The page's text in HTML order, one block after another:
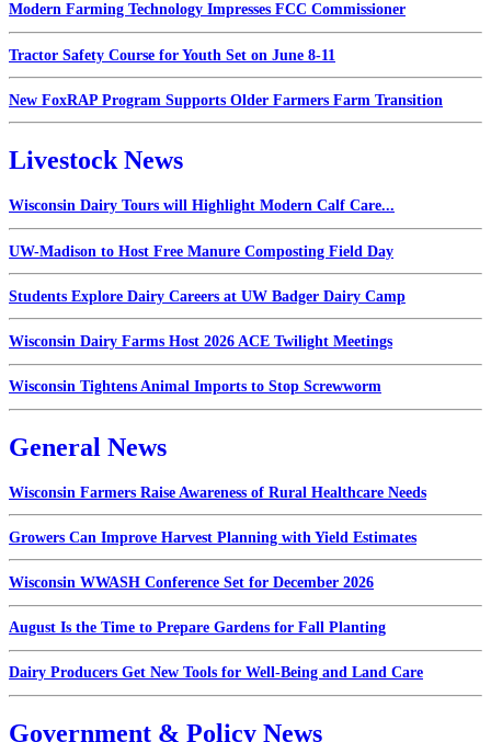
Modern Farming Technology Impresses FCC Commissioner
Tractor Safety Course for Youth Set on June 8-11
New FoxRAP Program Supports Older Farmers Farm Transition
Livestock News
Wisconsin Dairy Tours will Highlight Modern Calf Care...
UW-Madison to Host Free Manure Composting Field Day
Students Explore Dairy Careers at UW Badger Dairy Camp
Wisconsin Dairy Farms Host 2026 ACE Twilight Meetings
Wisconsin Tightens Animal Imports to Stop Screwworm
General News
Wisconsin Farmers Raise Awareness of Rural Healthcare Needs
Growers Can Improve Harvest Planning with Yield Estimates
Wisconsin WWASH Conference Set for December 2026
August Is the Time to Prepare Gardens for Fall Planting
Dairy Producers Get New Tools for Well-Being and Land Care
Government & Policy News